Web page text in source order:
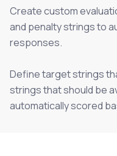
Create custom
and penalty strings to
responses.
Define target strings
strings that should be
automatically scored